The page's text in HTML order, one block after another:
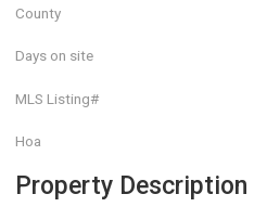
County
Days on site
MLS Listing#
Hoa
Property Description